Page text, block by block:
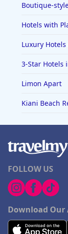
Boutique-
Hotels with
Luxury
3-Star Hotels
Limon Apart
Kiani Beach
FOLLOW US
Download Our